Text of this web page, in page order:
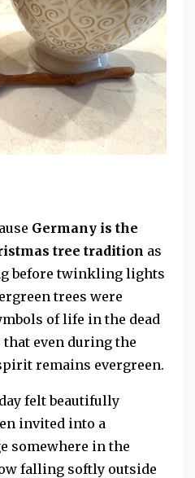
Germany is the
tree tradition as
before twinkling lights
trees were
of life in the dead
even during the
remains evergreen.
felt beautifully
invited into a
somewhere in the
falling softly outside